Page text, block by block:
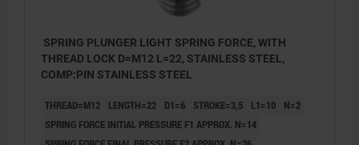
SPRING PLUNGER LIGHT SPRING FORCE, WITH
THREAD LOCK D=M12 L=22, STAINLESS STEEL,
COMP:PIN STAINLESS STEEL
THREAD=M12 LENGTH=22 D1=6 STROKE=3,5 L1=10
N=2
SPRING FORCE INITIAL PRESSURE F1 APPROX. N=14